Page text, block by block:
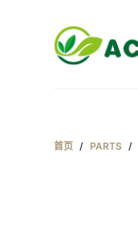
首页 / PARTS /